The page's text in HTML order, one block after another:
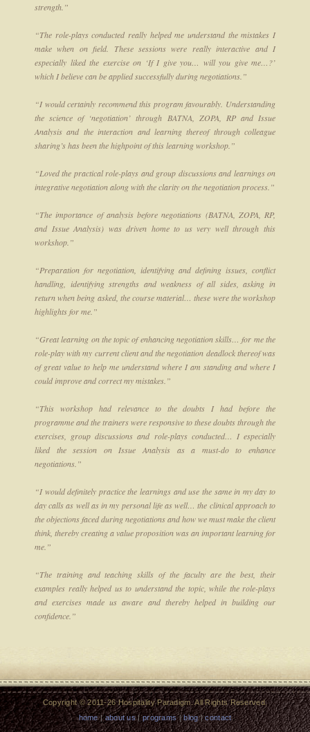
strength.”
“The role-plays conducted really helped me understand the mistakes I
make when on field. These sessions were really interactive and I
especially liked the exercise on ‘If I give you… will you give me…?’
which I believe can be applied successfully during negotiations.”
“I would certainly recommend this program favourably. Understanding
the science of ‘negotiation’ through BATNA, ZOPA, RP and Issue
Analysis and the interaction and learning thereof through colleague
sharing’s has been the highpoint of this learning workshop.”
“Loved the practical role-plays and group discussions and learnings on
integrative negotiation along with the clarity on the negotiation process.”
“The importance of analysis before negotiations (BATNA, ZOPA, RP,
and Issue Analysis) was driven home to us very well through this
workshop.”
“Preparation for negotiation, identifying and defining issues, conflict
handling, identifying strengths and weakness of all sides, asking in
return when being asked, the course material… these were the workshop
highlights for me.”
“Great learning on the topic of enhancing negotiation skills… for me the
role-play with my current client and the negotiation deadlock thereof was
of great value to help me understand where I am standing and where I
could improve and correct my mistakes.”
“This workshop had relevance to the doubts I had before the
programme and the trainers were responsive to these doubts through the
exercises, group discussions and role-plays conducted… I especially
liked the session on Issue Analysis as a must-do to enhance
negotiations.”
“I would definitely practice the learnings and use the same in my day to
day calls as well as in my personal life as well… the clinical approach to
the objections faced during negotiations and how we must make the client
think, thereby creating a value proposition was an important learning for
me.”
“The training and teaching skills of the faculty are the best, their
examples really helped us to understand the topic, while the role-plays
and exercises made us aware and thereby helped in building our
confidence.”
Copyright © 2011-26 Hospitality Paradigm. All Rights Reserved.
home|about us|programs|blog|contact